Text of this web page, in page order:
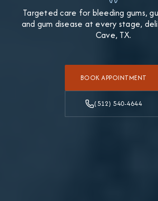
Targeted care for bleeding gums,
and gum disease at every stage,
Cave, TX.
BOOK APPOINTMENT
(512) 540-4644